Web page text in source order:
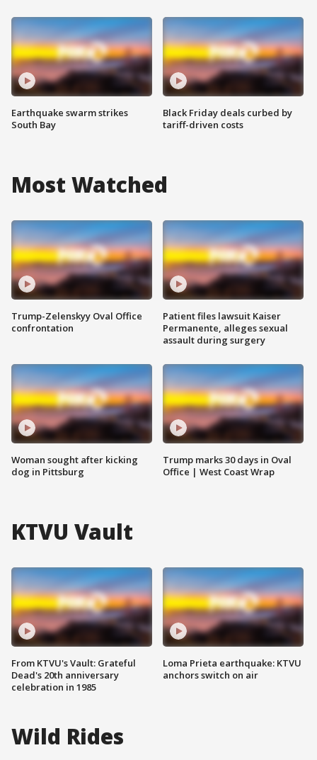
Earthquake swarm strikes
South Bay
Black Friday deals curbed by
tariff-driven costs
Most Watched
Trump-Zelenskyy Oval Office
confrontation
Woman sought after kicking
dog in Pittsburg
Patient files lawsuit Kaiser
Permanente, alleges sexual
assault during surgery
Trump marks 30 days in Oval
Office | West Coast Wrap
KTVU Vault
From KTVU's Vault: Grateful
Dead's 20th anniversary
celebration in 1985
Loma Prieta earthquake: KTVU
anchors switch on air
Wild Rides